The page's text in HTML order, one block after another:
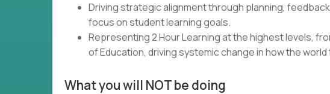
Driving strategic alignment through planning,
focus on student learning goals.
Representing 2 Hour Learning at the highest levels,
of Education, driving systemic change in how the
What you will NOT be doing